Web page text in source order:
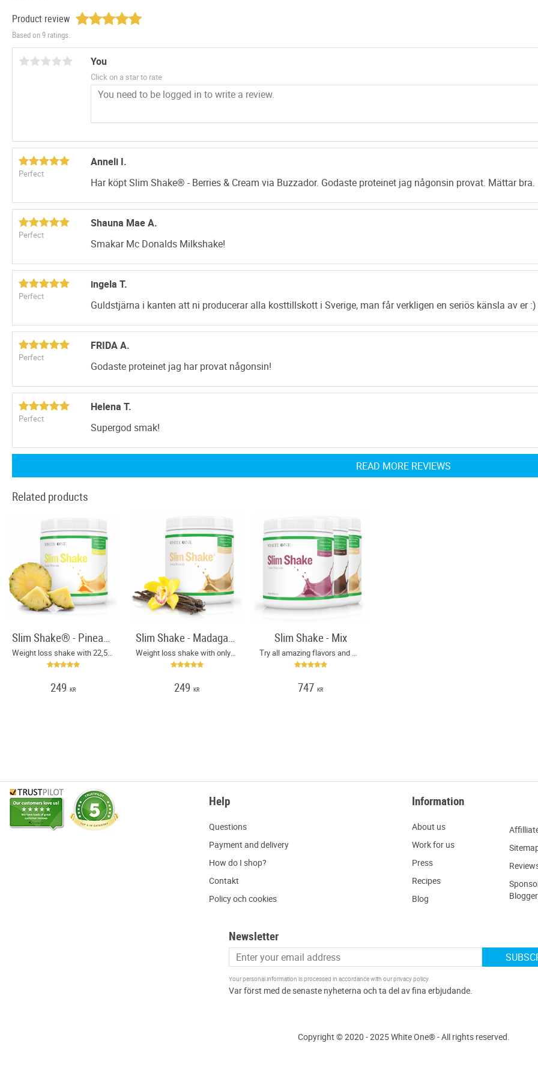
hardest limits of
major illnesses.
According to
gives your
heavy weight
maintaining your
available online.
takes away
Product review
Based on 9 ratings.
You
Click on a star to rate
Perfect
Anneli I.
Har köpt Slim Shake® - Berries & Cream via Buzzador. Godaste proteinet jag någonsin provat. Mättar bra.
Perfect
Shauna Mae A.
Smakar Mc Donalds Milkshake!
Perfect
ingela T.
Guldstjärna i kanten att ni producerar alla kosttillskott i Sverige, man får verkligen en seriös känsla av er :)
Perfect
FRIDA A.
Godaste proteinet jag har provat någonsin!
Perfect
Helena T.
Supergod smak!
READ MORE REVIEWS
Related products
Slim Shake® - Pineapple Sunshine
Weight loss shake with 22,5 g protein and only 130 kcal per serving
249 KR
Slim Shake - Madagascar Vanilla
Weight loss shake with only 130 calories per meal
249 KR
Slim Shake - Mix
Try all amazing flavors and save money!
747 KR
Help
Questions
Payment and delivery
How do I shop?
Contakt
Policy och cookies
Information
About us
Work for us
Press
Recipes
Blog
R
Newsletter
Your personal information is processed in accordance with ourprivacy policy.
Copyright © 2020 - 2025 White One® - All rights reserved.